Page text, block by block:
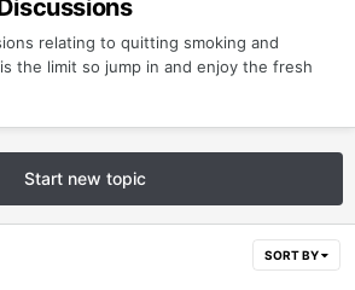
relating to quitting smoking and
the limit so jump in and enjoy the fresh
Start new topic
SORT BY